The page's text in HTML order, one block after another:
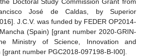
and J.C.V.; Writing—Original Draft
M.T.H., D.Y.T. and J.C.V.; Writing—Review
M.T.H., D.Y.T. and J.C.V. All authors
to the paper. All authors have read and
version of the manuscript.